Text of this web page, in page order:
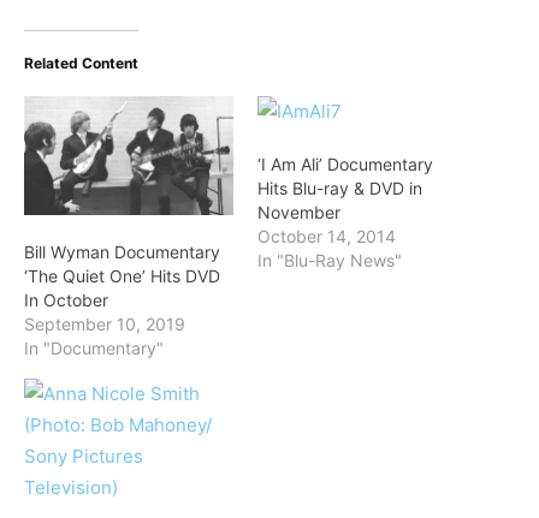
Related Content
Bill Wyman Documentary
‘The Quiet One’ Hits DVD
In October
September 10, 2019
In "Documentary"
‘I Am Ali’ Documentary
Hits Blu-ray & DVD in
November
October 14, 2014
In "Blu-Ray News"